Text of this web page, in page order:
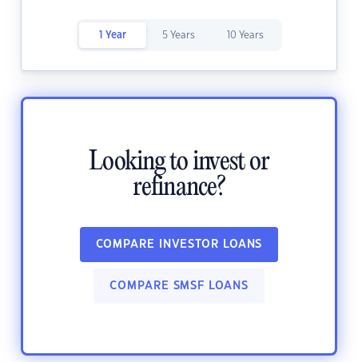
1 Year 5 Years 10 Years
Looking to invest or
refinance?
COMPARE INVESTOR LOANS
COMPARE SMSF LOANS